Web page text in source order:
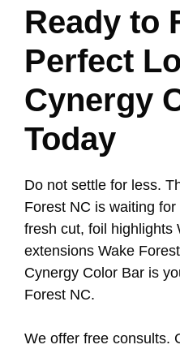
Ready to
Perfect
Cynergy
Today
Do not settle for less.
Forest NC is waiting
fresh cut, foil highlights
extensions Wake
Cynergy Color Bar is
Forest NC.
We offer free consults.